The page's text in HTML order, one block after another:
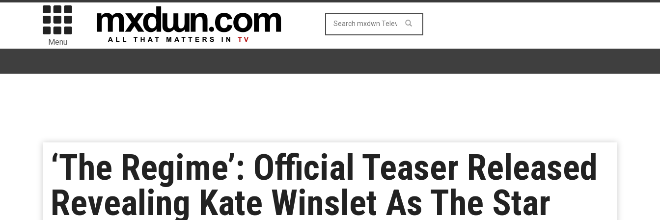
Menu
‘The Regime’: Official Teaser Released
Revealing Kate Winslet As The Star